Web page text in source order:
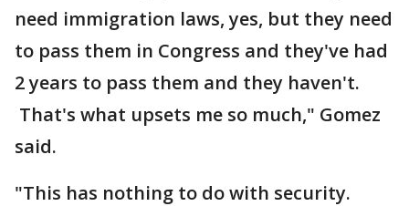
need immigration laws, yes, but they need
to pass them in Congress and they've had
2 years to pass them and they haven't.
That's what upsets me so much," Gomez
said.
"This has nothing to do with security.